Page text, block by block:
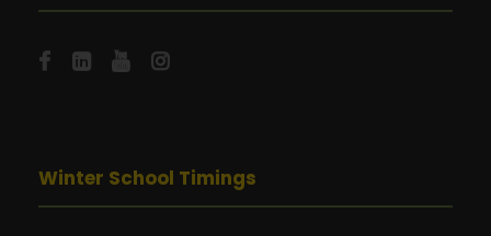
Winter School Timings